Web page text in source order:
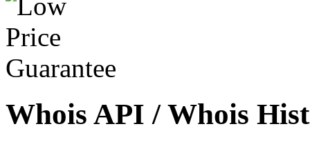
Whois API / Whois